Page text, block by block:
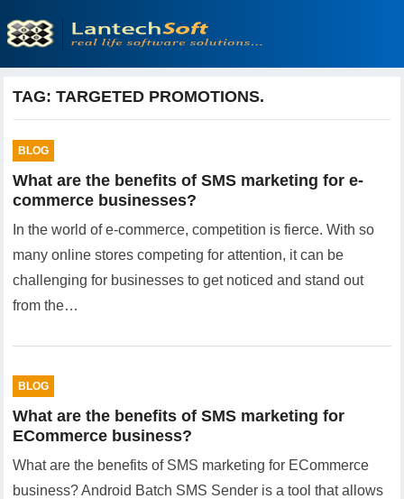
TAG:TARGETED PROMOTIONS.
BLOG
What are the benefits of SMS marketing for e-
commerce businesses?
In the world of e-commerce, competition is fierce. With so
many online stores competing for attention, it can be
challenging for businesses to get noticed and stand out
from the…
BLOG
What are the benefits of SMS marketing for
ECommerce business?
What are the benefits of SMS marketing for ECommerce
business? Android Batch SMS Sender is a tool that allows